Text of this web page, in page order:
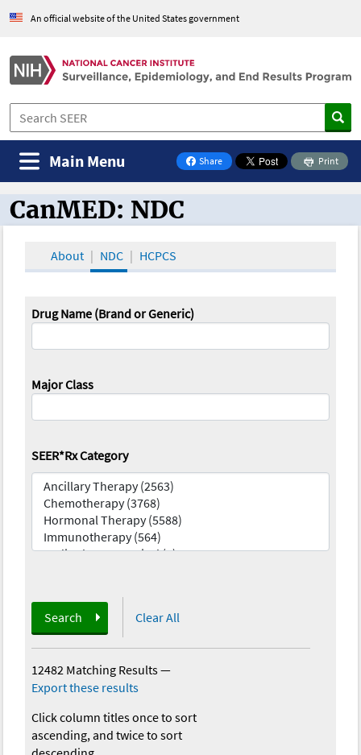
An official website of the United States government
Share
on Facebook
Print
Main Menu
CanMED and the Oncology Toolbox
CanMED: NDC
About NDC HCPCS
Drug Name (Brand or Generic)
Major Class
SEER*Rx Category
Search Clear All
12482 Matching Results—
Export these results
Click column titles once to sort
ascending, and twice to sort